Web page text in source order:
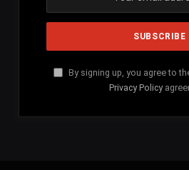
By signing up, you agree to
Privacy Policy